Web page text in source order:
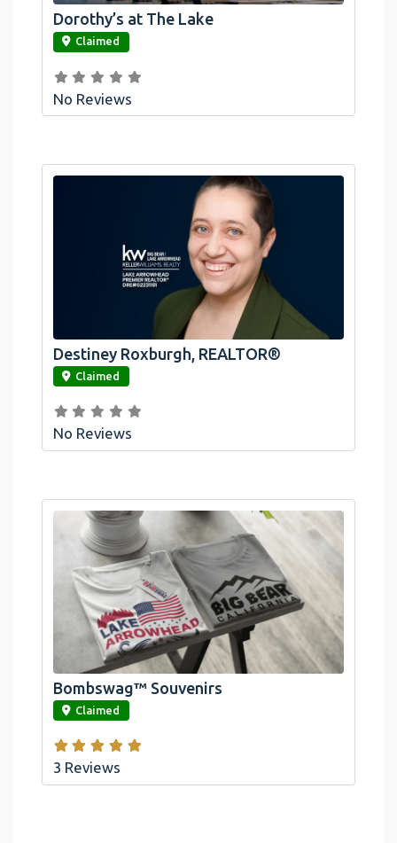
link
Dorothy’s at The Lake
Claimed
No Reviews
link
Destiney Roxburgh, REALTOR®
Claimed
No Reviews
link
Bombswag™ Souvenirs
Claimed
3 Reviews